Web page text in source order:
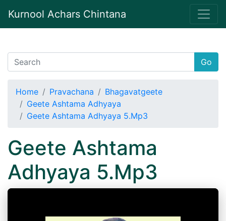
Kurnool Achars Chintana
Go
Home Pravachana
Bhagavatgeete
Geete Ashtama Adhyaya
Geete Ashtama Adhyaya 5.Mp3
Geete Ashtama
Adhyaya 5.Mp3